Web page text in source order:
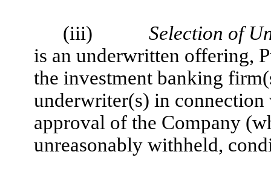
(iii)
Selection of
is an underwritten offering,
the investment banking
underwriter(s) in
approval of the Company
unreasonably withheld,